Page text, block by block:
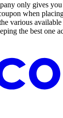
only gives
when
various
the best one